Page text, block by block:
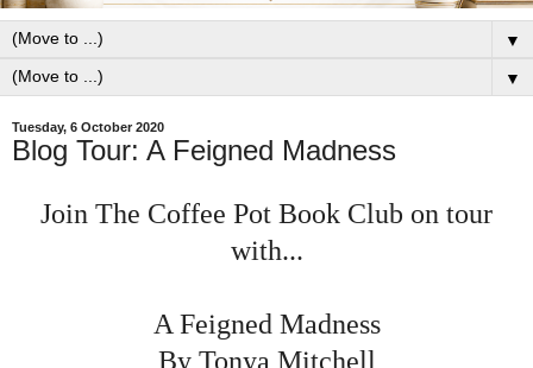
▼
▼
Tuesday, 6 October 2020
Blog Tour: A Feigned Madness
Join The Coffee Pot Book Club on tour
with...
A Feigned Madness
By Tonya Mitchell